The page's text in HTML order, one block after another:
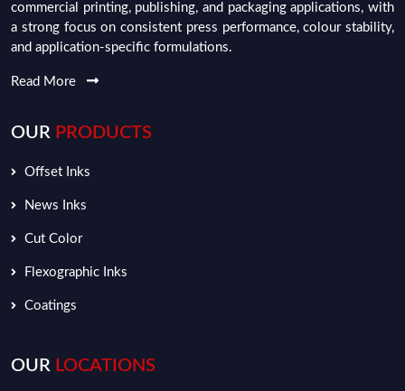
commercial printing, publishing, and packaging applications, with
a strong focus on consistent press performance, colour stability,
and application-specific formulations.
Read More
OUR PRODUCTS
Offset Inks
News Inks
Cut Color
Flexographic Inks
Coatings
OUR LOCATIONS